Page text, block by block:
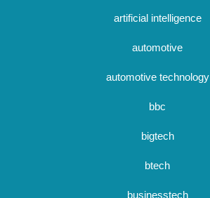
artificial intelligence
automotive
automotive technology
bbc
bigtech
btech
businesstech